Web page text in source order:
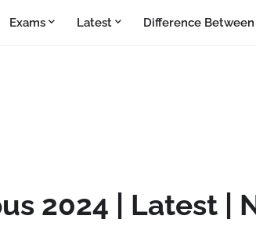
Exams Latest Difference Between
2024 | Latest |